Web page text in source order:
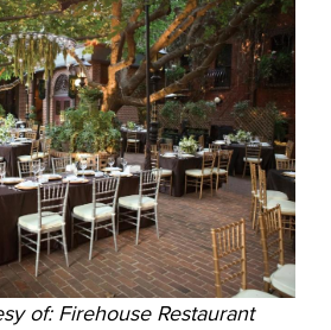
of: Firehouse Restaurant